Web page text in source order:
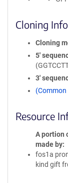
Cloning
Cloning
5′
3′
(Common
Resource
A portion
made by
fos1a
kind gift